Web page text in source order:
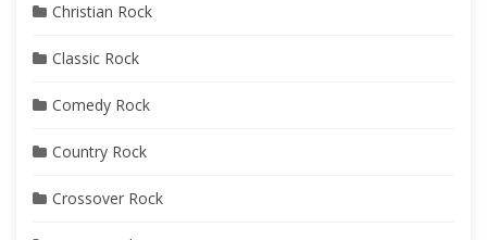
Christian Rock
Classic Rock
Comedy Rock
Country Rock
Crossover Rock